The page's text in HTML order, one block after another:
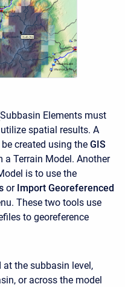
Elements must
spatial results. A
created using the GIS
a Terrain Model. Another
is to use the
or Import Georeferenced
These two tools use
to georeference
the subbasin level,
or across the model